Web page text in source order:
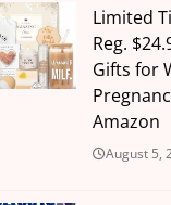
Limited
Reg.
Gifts for
Amazon
August 5,